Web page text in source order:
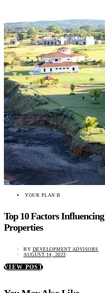
YOUR PLAN B
Top 10 Factors
Properties
BY DEVELOPMENT ADVISORS
AUGUST 14, 2023
VIEW POST